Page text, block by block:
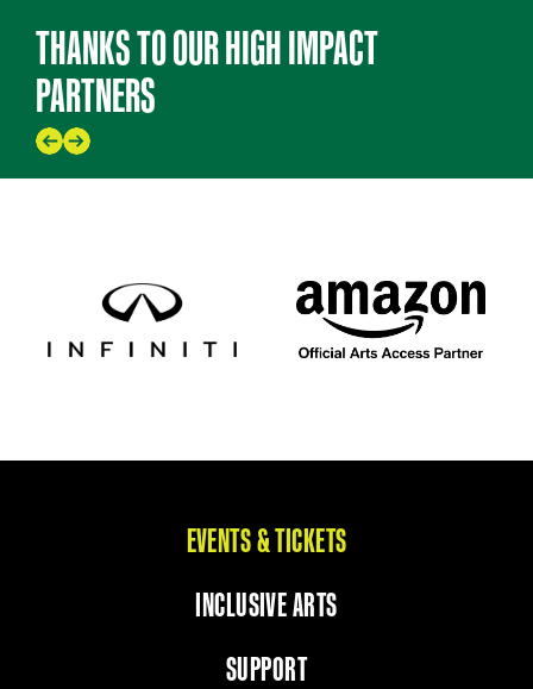
THANKS TO OUR HIGH IMPACT
PARTNERS
EVENTS & TICKETS
INCLUSIVE ARTS
SUPPORT